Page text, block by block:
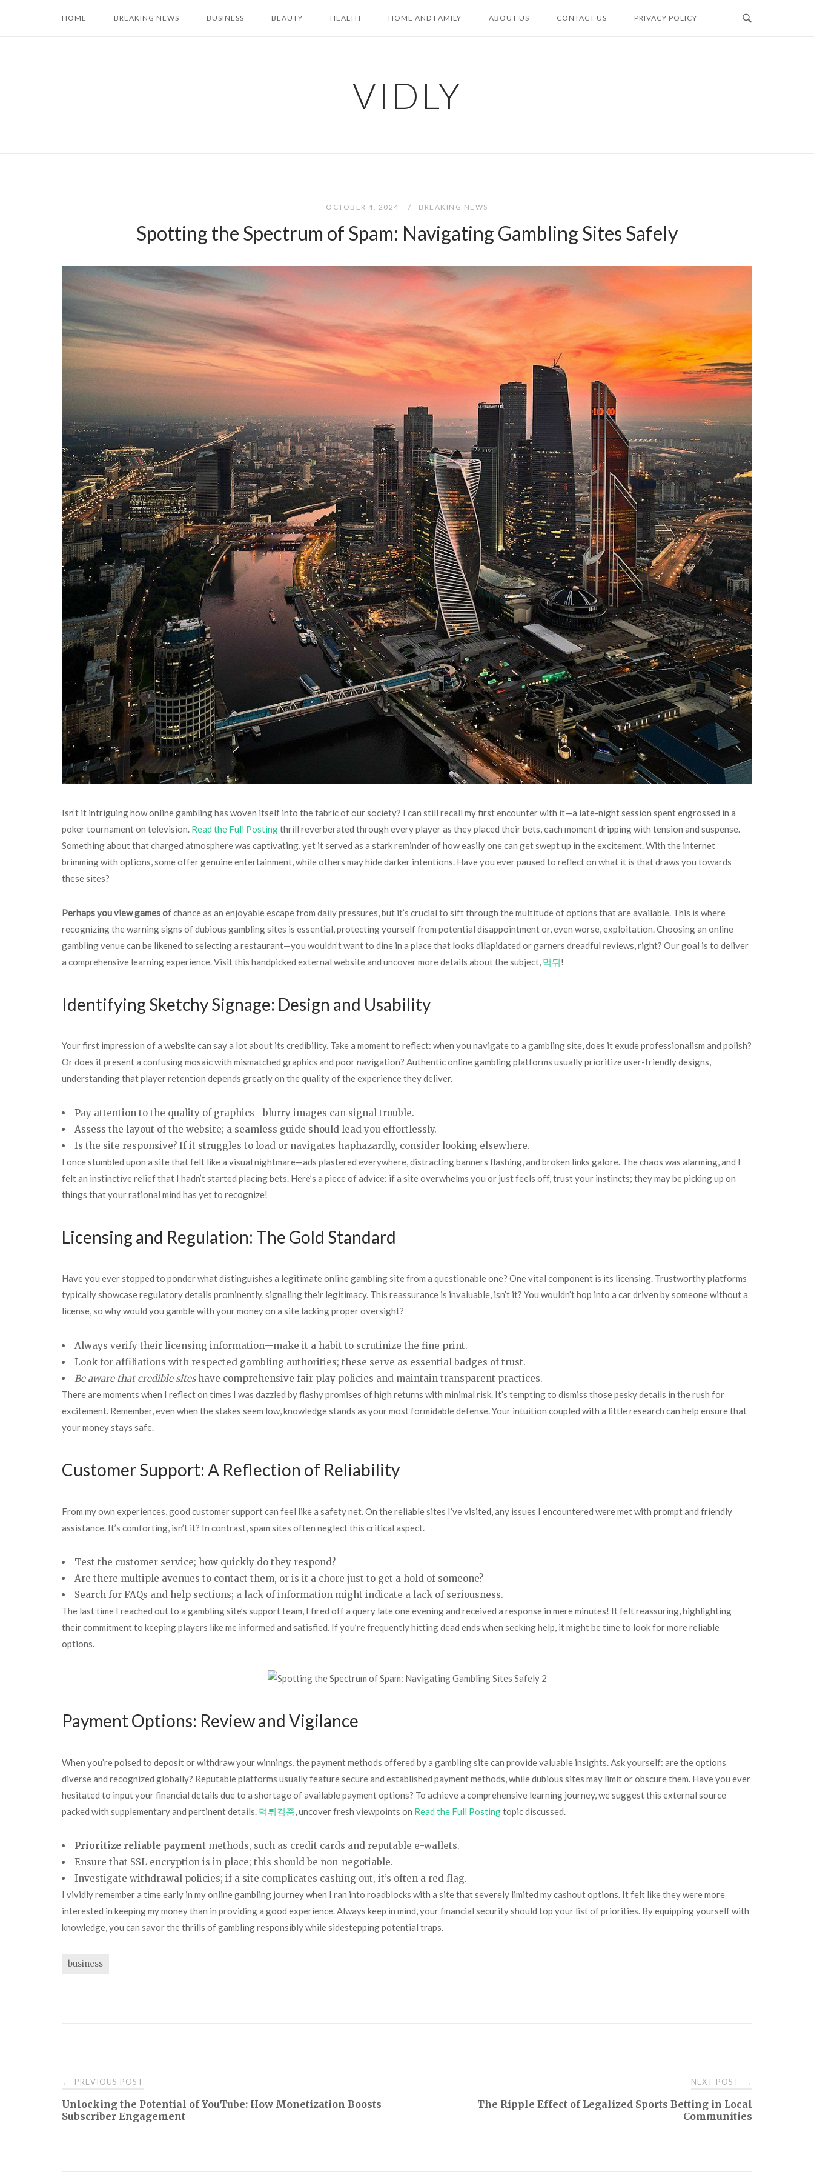
HOME BREAKING NEWS BUSINESS BEAUTY HEALTH HOME AND FAMILY ABOUT US CONTACT US PRIVACY POLICY
VIDLY
OCTOBER 4, 2024 BREAKING NEWS
Spotting the Spectrum of Spam: Navigating Gambling Sites Safely
Isn’t it intriguing how online gambling has woven itself into the fabric of our society? I can still recall my first encounter with it—a late-night session spent engrossed in a
poker tournament on television. Read the Full Postingthrill reverberated through every player as they placed their bets, each moment dripping with tension and suspense.
Something about that charged atmosphere was captivating, yet it served as a stark reminder of how easily one can get swept up in the excitement. With the internet
brimming with options, some offer genuine entertainment, while others may hide darker intentions. Have you ever paused to reflect on what it is that draws you towards
these sites?
Perhaps you view games ofchance as an enjoyable escape from daily pressures, but it’s crucial to sift through the multitude of options that are available. This is where
recognizing the warning signs of dubious gambling sites is essential, protecting yourself from potential disappointment or, even worse, exploitation. Choosing an online
gambling venue can be likened to selecting a restaurant—you wouldn’t want to dine in a place that looks dilapidated or garners dreadful reviews, right? Our goal is to deliver
a comprehensive learning experience. Visit this handpicked external website and uncover more details about the subject, 먹튀!
Identifying Sketchy Signage: Design and Usability
Your first impression of a website can say a lot about its credibility. Take a moment to reflect: when you navigate to a gambling site, does it exude professionalism and polish?
Or does it present a confusing mosaic with mismatched graphics and poor navigation? Authentic online gambling platforms usually prioritize user-friendly designs,
understanding that player retention depends greatly on the quality of the experience they deliver.
Pay attention to the quality of graphics—blurry images can signal trouble.
Assess the layout of the website; a seamless guide should lead you effortlessly.
Is the site responsive? If it struggles to load or navigates haphazardly, consider looking elsewhere.
I once stumbled upon a site that felt like a visual nightmare—ads plastered everywhere, distracting banners flashing, and broken links galore. The chaos was alarming, and I
felt an instinctive relief that I hadn’t started placing bets. Here’s a piece of advice: if a site overwhelms you or just feels off, trust your instincts; they may be picking up on
things that your rational mind has yet to recognize!
Licensing and Regulation: The Gold Standard
Have you ever stopped to ponder what distinguishes a legitimate online gambling site from a questionable one? One vital component is its licensing. Trustworthy platforms
typically showcase regulatory details prominently, signaling their legitimacy. This reassurance is invaluable, isn’t it? You wouldn’t hop into a car driven by someone without a
license, so why would you gamble with your money on a site lacking proper oversight?
Always verify their licensing information—make it a habit to scrutinize the fine print.
Look for affiliations with respected gambling authorities; these serve as essential badges of trust.
Be aware that credible siteshave comprehensive fair play policies and maintain transparent practices.
There are moments when I reflect on times I was dazzled by flashy promises of high returns with minimal risk. It’s tempting to dismiss those pesky details in the rush for
excitement. Remember, even when the stakes seem low, knowledge stands as your most formidable defense. Your intuition coupled with a little research can help ensure that
your money stays safe.
Customer Support: A Reflection of Reliability
From my own experiences, good customer support can feel like a safety net. On the reliable sites I’ve visited, any issues I encountered were met with prompt and friendly
assistance. It’s comforting, isn’t it? In contrast, spam sites often neglect this critical aspect.
Test the customer service; how quickly do they respond?
Are there multiple avenues to contact them, or is it a chore just to get a hold of someone?
Search for FAQs and help sections; a lack of information might indicate a lack of seriousness.
The last time I reached out to a gambling site’s support team, I fired off a query late one evening and received a response in mere minutes! It felt reassuring, highlighting
their commitment to keeping players like me informed and satisfied. If you’re frequently hitting dead ends when seeking help, it might be time to look for more reliable
options.
Payment Options: Review and Vigilance
When you’re poised to deposit or withdraw your winnings, the payment methods offered by a gambling site can provide valuable insights. Ask yourself: are the options
diverse and recognized globally? Reputable platforms usually feature secure and established payment methods, while dubious sites may limit or obscure them. Have you ever
hesitated to input your financial details due to a shortage of available payment options? To achieve a comprehensive learning journey, we suggest this external source
packed with supplementary and pertinent details. 먹튀검증 , uncover fresh viewpoints on Read the Full Postingtopic discussed.
Prioritize reliable payment methods, such as credit cards and reputable e-wallets.
Ensure that SSL encryption is in place; this should be non-negotiable.
Investigate withdrawal policies; if a site complicates cashing out, it’s often a red flag.
I vividly remember a time early in my online gambling journey when I ran into roadblocks with a site that severely limited my cashout options. It felt like they were more
interested in keeping my money than in providing a good experience. Always keep in mind, your financial security should top your list of priorities. By equipping yourself with
knowledge, you can savor the thrills of gambling responsibly while sidestepping potential traps.
business
Post
navigation
← PREVIOUS POST
Unlocking the Potential of YouTube: How Monetization Boosts
Subscriber Engagement
NEXT POST →
The Ripple Effect of Legalized Sports Betting in Local
Communities